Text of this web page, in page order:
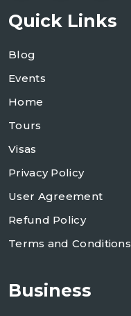
Quick Links
Blog
Events
Home
Tours
Visas
Privacy Policy
User Agreement
Refund Policy
Terms and Conditions
Business